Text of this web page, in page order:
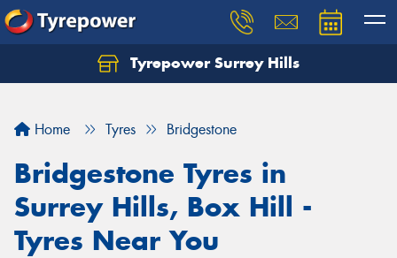
Tyrepower Surrey Hills
Home Tyres Bridgestone
Bridgestone Tyres in
Surrey Hills, Box Hill -
Tyres Near You